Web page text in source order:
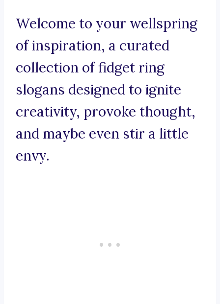
Welcome to your wellspring
of inspiration, a curated
collection of fidget ring
slogans designed to ignite
creativity, provoke thought,
and maybe even stir a little
envy.